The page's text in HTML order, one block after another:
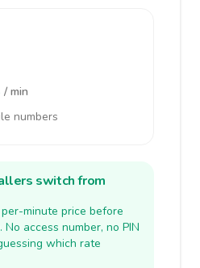
/ min
numbers
switch from
minute price before
No access number, no PIN
which rate